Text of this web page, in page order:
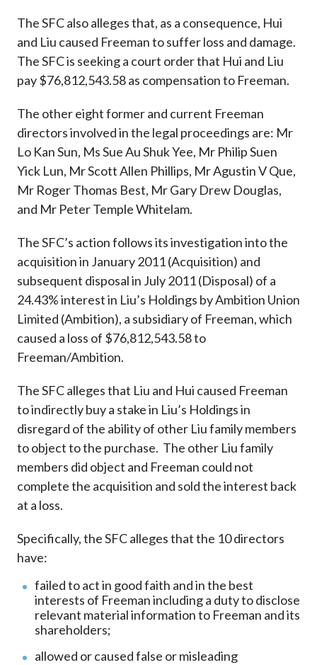
The SFC also alleges that, as a consequence, Hui
and Liu caused Freeman to suffer loss and damage.
The SFC is seeking a court order that Hui and Liu
pay $76,812,543.58 as compensation to Freeman.
The other eight former and current Freeman
directors involved in the legal proceedings are: Mr
Lo Kan Sun, Ms Sue Au Shuk Yee, Mr Philip Suen
Yick Lun, Mr Scott Allen Phillips, Mr Agustin V Que,
Mr Roger Thomas Best, Mr Gary Drew Douglas,
and Mr Peter Temple Whitelam.
The SFC’s action follows its investigation into the
acquisition in January 2011 (Acquisition) and
subsequent disposal in July 2011 (Disposal) of a
24.43% interest in Liu’s Holdings by Ambition Union
Limited (Ambition), a subsidiary of Freeman, which
caused a loss of $76,812,543.58 to
Freeman/Ambition.
The SFC alleges that Liu and Hui caused Freeman
to indirectly buy a stake in Liu’s Holdings in
disregard of the ability of other Liu family members
to object to the purchase. The other Liu family
members did object and Freeman could not
complete the acquisition and sold the interest back
at a loss.
Specifically, the SFC alleges that the 10 directors
have:
failed to act in good faith and in the best
interests of Freeman including a duty to disclose
relevant material information to Freeman and its
shareholders;
allowed or caused false or misleading